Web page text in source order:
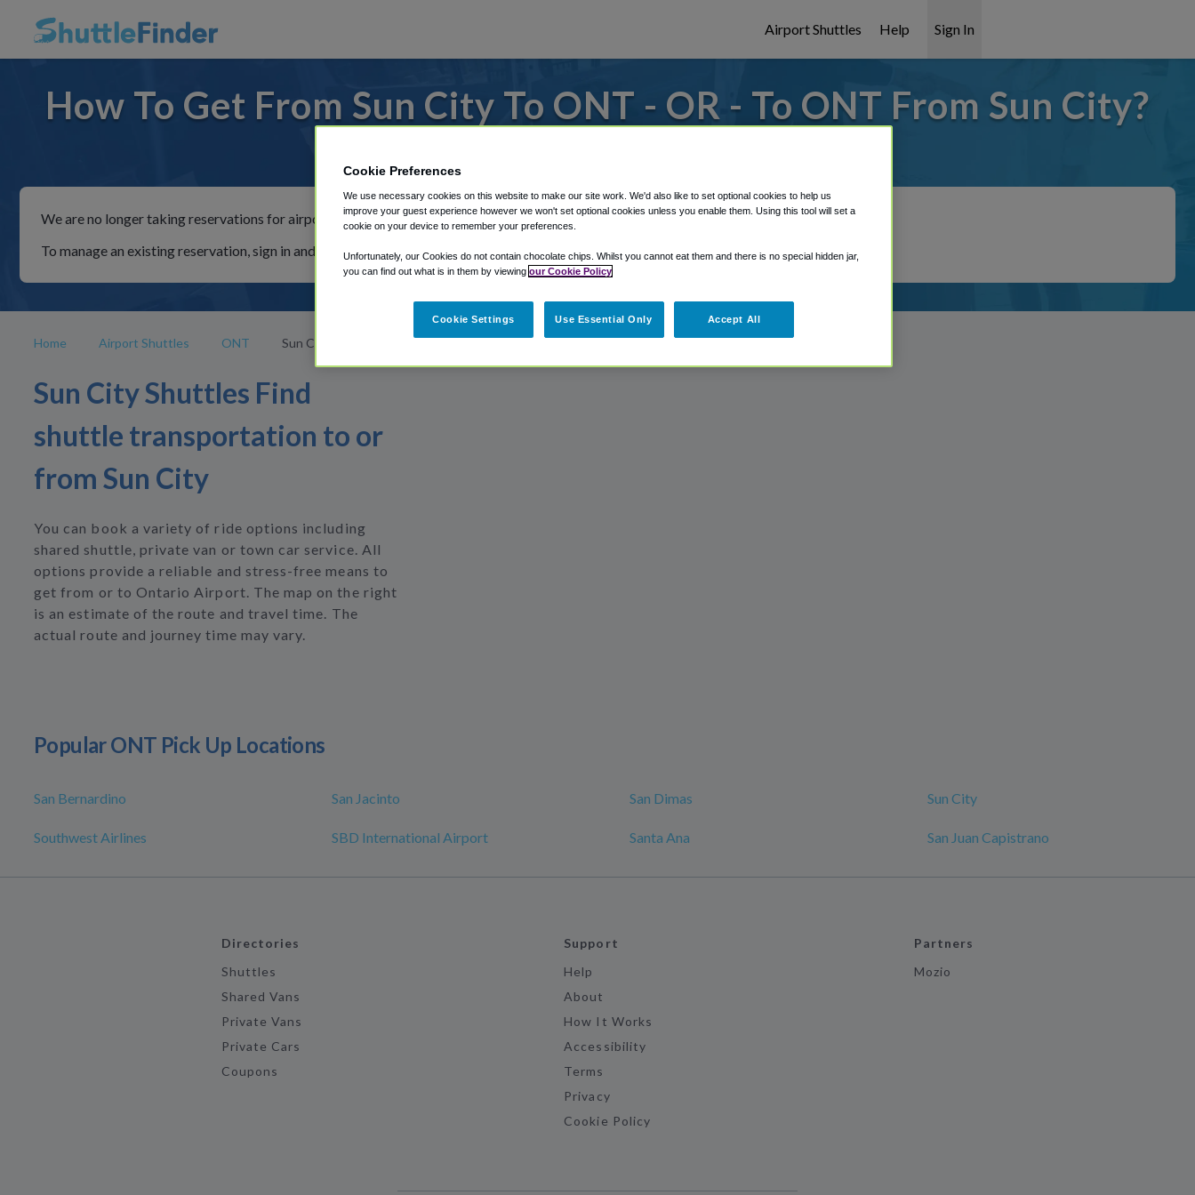
Airport Shuttles Help Sign In
How To Get From Sun City To ONT - OR - To ONT From Sun City?
We are no longer taking reservations for airport shuttles through Shuttle Finder.
To manage an existing reservation, sign in and follow the instructions in our My Reservations area.
Home Airport Shuttles ONT Sun City
Sun City Shuttles Find
shuttle transportation to or
from Sun City
You can book a variety of ride options including
shared shuttle, private van or town car service. All
options provide a reliable and stress-free means to
get from or to Ontario Airport. The map on the right
is an estimate of the route and travel time. The
actual route and journey time may vary.
Popular ONT Pick Up Locations
San Bernardino San Jacinto San Dimas Sun City
Southwest Airlines SBD International Airport Santa Ana San Juan Capistrano
Directories
Shuttles
Shared Vans
Private Vans
Private Cars
Coupons
Support
Help
About
How It Works
Accessibility
Terms
Privacy
Cookie Policy
Partners
Mozio
Cookie Preferences
We use necessary cookies on this website to make our site work. We'd also like to set optional cookies to help us
improve your guest experience however we won't set optional cookies unless you enable them. Using this tool will set a
cookie on your device to remember your preferences.
Unfortunately, our Cookies do not contain chocolate chips. Whilst you cannot eat them and there is no special hidden jar,
you can find out what is in them by viewing our Cookie Policy
Cookie Settings Use Essential Only Accept All